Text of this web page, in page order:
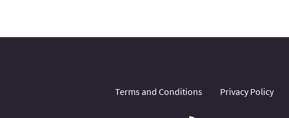
Terms and Conditions Privacy Policy